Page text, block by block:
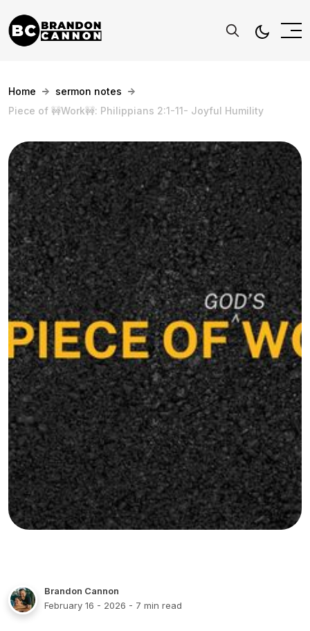
Home
sermon notes
Piece of 🚧Work🚧: Philippians 2:1-11- Joyful Humility
Brandon Cannon
February 16 - 2026 - 7 min read